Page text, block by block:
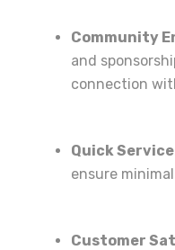
Community
and
connection
Quick Service
ensure
Customer